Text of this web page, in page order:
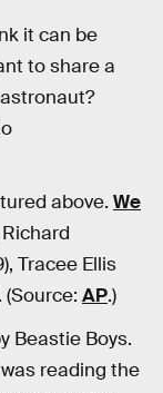
it can be
to share a
above. We
Richard
Tracee Ellis
(Source: AP.)
Beastie Boys.
reading the